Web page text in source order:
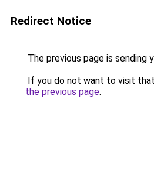
Redirect Notice
The previous page is sending
If you do not want to visit
the previous page.